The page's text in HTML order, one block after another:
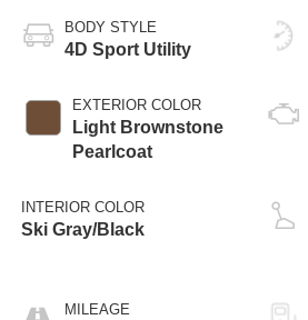
BODY STYLE
4D Sport Utility
EXTERIOR COLOR
Light Brownstone
Pearlcoat
INTERIOR COLOR
Ski Gray/Black
MILEAGE